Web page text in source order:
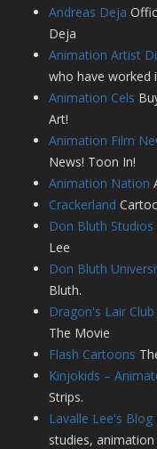
Andreas Deja
Deja
Animation Artist
who have worked
Animation Cels
Art!
Animation Film
News! Toon In!
Animation Nation
Crackerland
Don Bluth Studios
Lee
Don Bluth
Bluth.
Dragon's Lair Club
The Movie
Flash Cartoons
Kinjokids –
Strips.
Lavalle Lee's
studies,